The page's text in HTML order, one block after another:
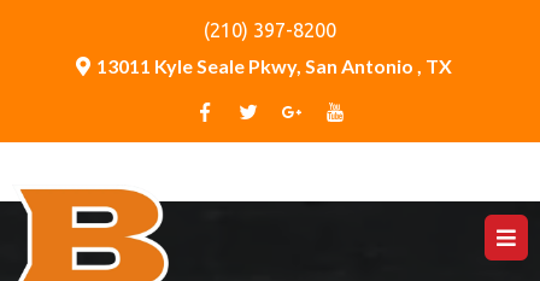
(210) 397-8200
13011 Kyle Seale Pkwy, San Antonio , TX